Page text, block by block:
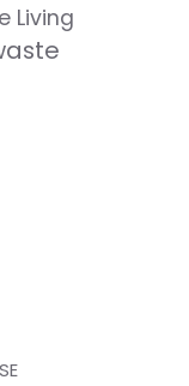
Living